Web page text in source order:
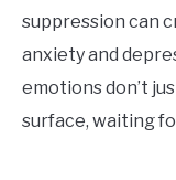
suppression can
anxiety and
emotions don’t
surface, waiting